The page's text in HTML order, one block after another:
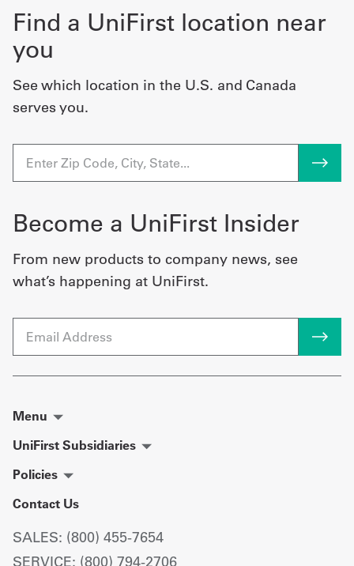
Find a UniFirst location near
you
See which location in the U.S. and Canada
serves you.
Become a UniFirst Insider
From new products to company news, see
what’s happening at UniFirst.
Email
Menu
UniFirst Subsidiaries
Policies
Contact Us
SALES: (800) 455-7654
SERVICE: (800) 794-2706